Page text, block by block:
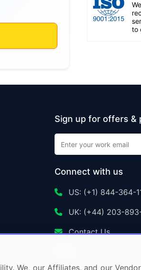
to
Sign up for offers &
Connect with us
US: (+1) 844-364-
UK: (+44) 203-
Contact Us
We, our Affiliates, and our